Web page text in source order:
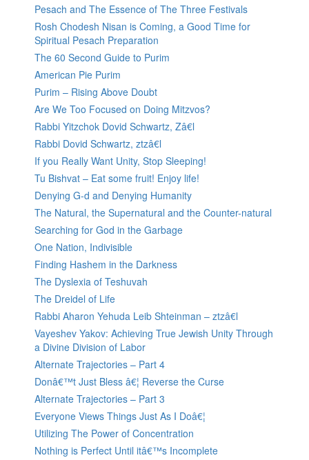
Pesach and The Essence of The Three Festivals
Rosh Chodesh Nisan is Coming, a Good Time for
Spiritual Pesach Preparation
The 60 Second Guide to Purim
American Pie Purim
Purim – Rising Above Doubt
Are We Too Focused on Doing Mitzvos?
Rabbi Yitzchok Dovid Schwartz, Zâ€l
Rabbi Dovid Schwartz, ztzâ€l
If you Really Want Unity, Stop Sleeping!
Tu Bishvat – Eat some fruit! Enjoy life!
Denying G-d and Denying Humanity
The Natural, the Supernatural and the Counter-natural
Searching for God in the Garbage
One Nation, Indivisible
Finding Hashem in the Darkness
The Dyslexia of Teshuvah
The Dreidel of Life
Rabbi Aharon Yehuda Leib Shteinman – ztzâ€l
Vayeshev Yakov: Achieving True Jewish Unity Through
a Divine Division of Labor
Alternate Trajectories – Part 4
Donâ€™t Just Bless â€¦ Reverse the Curse
Alternate Trajectories – Part 3
Everyone Views Things Just As I Doâ€¦
Utilizing The Power of Concentration
Nothing is Perfect Until itâ€™s Incomplete